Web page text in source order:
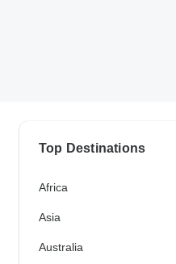
Top Destinations
Africa
Asia
Australia